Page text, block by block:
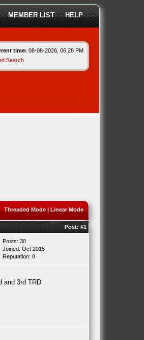
MEMBER LIST HELP
time: 08-08-2026, 06:28 PM
Search
Threaded Mode| Linear Mode
Post: #1
Posts: 30
Joined: Oct 2015
Reputation: 0
and 3rd TRD